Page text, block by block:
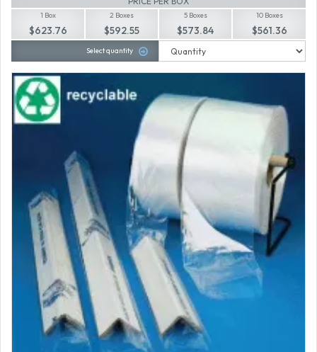
1 Box
$623.76
2 Boxes
$592.55
5 Boxes
$573.84
10 Boxes
$561.36
Select quantity